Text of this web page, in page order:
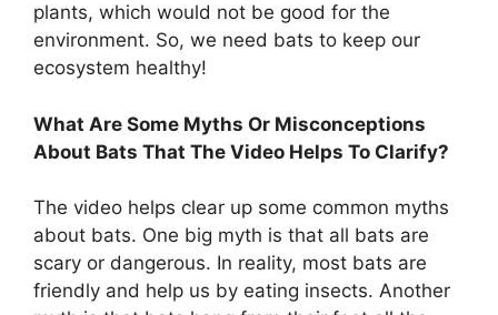
plants, which would not be good for the
environment. So, we need bats to keep our
ecosystem healthy!
What Are Some Myths Or Misconceptions
About Bats That The Video Helps To Clarify?
The video helps clear up some common myths
about bats. One big myth is that all bats are
scary or dangerous. In reality, most bats are
friendly and help us by eating insects. Another